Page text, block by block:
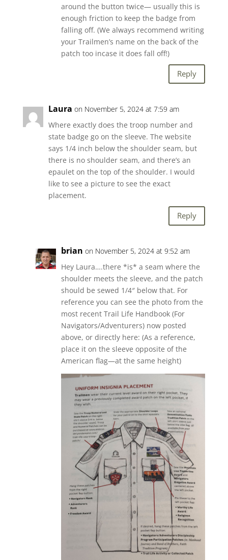
around the button twice— usually this is
enough friction to keep the badge from
falling off. (We always recommend writing
your Trailmen’s name on the back of the
patch too incase it does fall off!)
Reply
Laura on November 5, 2024 at 7:59 am
Where exactly does the troop number and
state badge go on the sleeve. The website
says 1/4 inch below the shoulder seam, but
there is no shoulder seam, and there’s an
epaulet on the top of the shoulder. I would
like to see a picture to see the exact
placement.
Reply
brian on November 5, 2024 at 9:52 am
Hey Laura….there *is* a seam where the
shoulder meets the sleeve, and the patch
should be sewed 1/4″ below that. For
reference you can see the photo from the
most recent Trail Life Handbook (For
Navigators/Adventurers) now posted
above, or directly here: (As a reference,
place it on the sleeve opposite of the
American flag—at the same height)